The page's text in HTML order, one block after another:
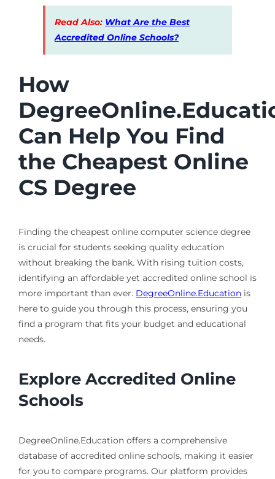
Read Also: What Are the Best
Accredited Online Schools?
How
Can Help You Find
the Cheapest Online
CS Degree
Finding the cheapest online computer science degree
is crucial for students seeking quality education
without breaking the bank. With rising tuition costs,
identifying an affordable yet accredited online school is
more important than ever. DegreeOnline.Educationis
here to guide you through this process, ensuring you
find a program that fits your budget and educational
needs.
Explore Accredited Online
Schools
DegreeOnline.Education offers a comprehensive
database of accredited online schools, making it easier
for you to compare programs. Our platform provides